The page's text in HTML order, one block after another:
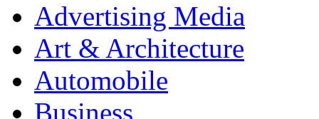
Advertising Media
Art & Architecture
Automobile
Business